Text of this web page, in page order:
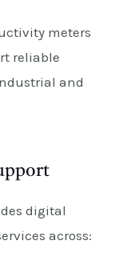
meters
reliable
and
digital
across: